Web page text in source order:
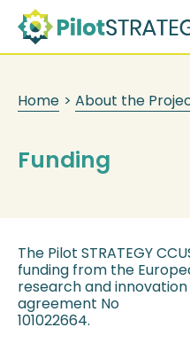
main
content
Home > About the
Funding
The Pilot STRATEGY
funding from the
research and
agreement No
101022664.